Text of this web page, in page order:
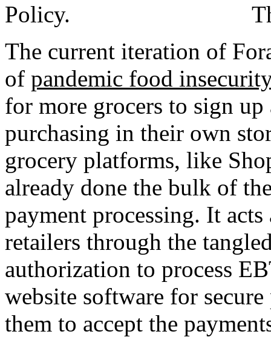
Policy.
The current iteration of
of pandemic food insecurity
for more grocers to sign
purchasing in their own
grocery platforms, like
already done the bulk of
payment processing. It
retailers through the
authorization to process
website software for
them to accept the